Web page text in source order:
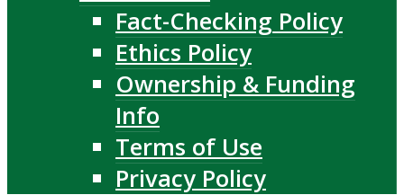
Fact-Checking Policy
Ethics Policy
Ownership & Funding
Info
Terms of Use
Privacy Policy